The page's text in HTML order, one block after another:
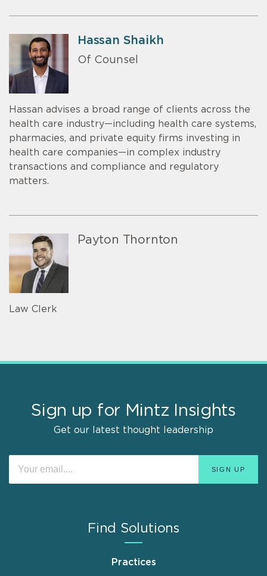
Hassan Shaikh
Of Counsel
Hassan advises a broad range of clients across the
health care industry—including health care systems,
pharmacies, and private equity firms investing in
health care companies—in complex industry
transactions and compliance and regulatory
matters.
Payton Thornton
Law Clerk
Sign up for Mintz Insights
Get our latest thought leadership
Find Solutions
Practices